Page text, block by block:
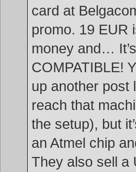
card at
promo. 19 EUR
money and…
COMPATIBLE!
up another post
reach that
the setup), but
an Atmel chip
They also sell a